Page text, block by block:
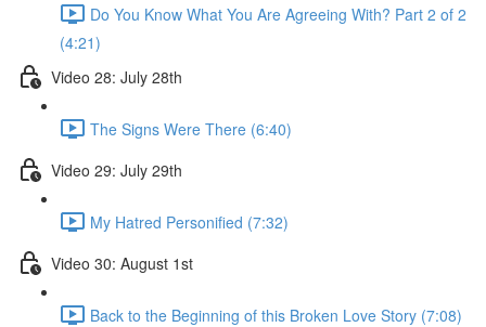
Do You Know What You Are Agreeing With? Part 2 of 2
(4:21)
Video 28: July 28th
The Signs Were There (6:40)
Video 29: July 29th
My Hatred Personified (7:32)
Video 30: August 1st
Back to the Beginning of this Broken Love Story (7:08)